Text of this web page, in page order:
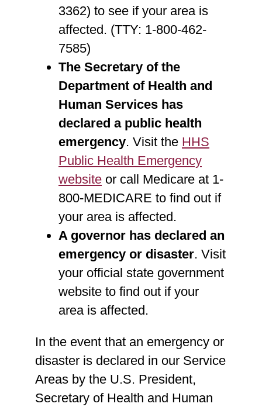
3362) to see if your area is
affected. (TTY: 1-800-462-
7585)
The Secretary of the
Department of Health and
Human Services has
declared a public health
emergency. Visit the HHS
Public Health Emergency
website or call Medicare at 1-
800-MEDICARE to find out if
your area is affected.
A governor has declared an
emergency or disaster. Visit
your official state government
website to find out if your
area is affected.
In the event that an emergency or
disaster is declared in our Service
Areas by the U.S. President,
Secretary of Health and Human